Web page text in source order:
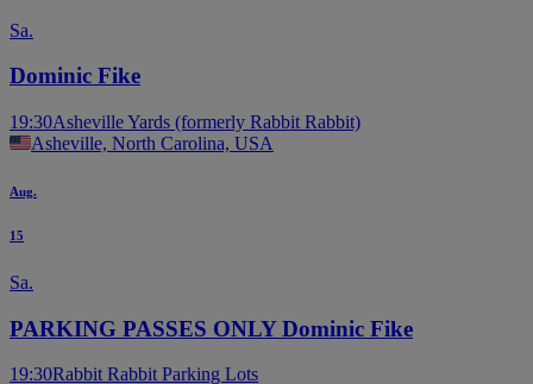
Sa.
Dominic Fike
19:30Asheville Yards (formerly Rabbit Rabbit)
Asheville, North Carolina, USA
Aug.
15
Sa.
PARKING PASSES ONLY Dominic Fike
19:30Rabbit Rabbit Parking Lots